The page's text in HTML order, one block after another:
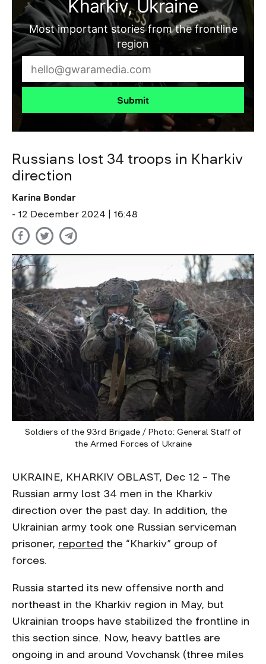
Kharkiv, Ukraine
Most important stories from the frontline
region
Submit
Russians lost 34 troops in Kharkiv
direction
Karina Bondar
- 12 December 2024 | 16:48
Soldiers of the 93rd Brigade / Photo: General Staff of
the Armed Forces of Ukraine
UKRAINE, KHARKIV OBLAST, Dec 12 – The
Russian army lost 34 men in the Kharkiv
direction over the past day. In addition, the
Ukrainian army took one Russian serviceman
prisoner, reported the “Kharkiv” group of
forces.
Russia started its new offensive north and
northeast in the Kharkiv region in May, but
Ukrainian troops have stabilized the frontline in
this section since. Now, heavy battles are
ongoing in and around Vovchansk (three miles